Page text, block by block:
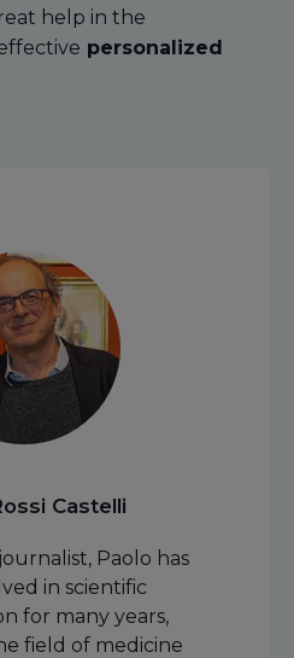
help in the
personalized
Castelli
Paolo has
in scientific
for many years,
field of medicine